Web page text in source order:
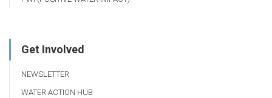
Get Involved
NEWSLETTER
WATER ACTION HUB